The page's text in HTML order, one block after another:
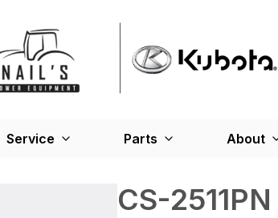
Service Parts About
CS-2511PN